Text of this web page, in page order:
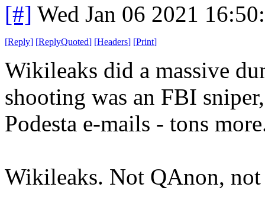
[#] Wed Jan 06 2021
[Reply] [ReplyQuoted] [Headers] [Print]
Wikileaks did a massive
shooting was an FBI
Podesta e-mails - tons
Wikileaks. Not QAnon,